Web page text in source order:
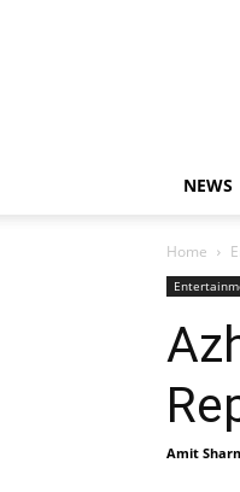
NEWS
Home
Amit